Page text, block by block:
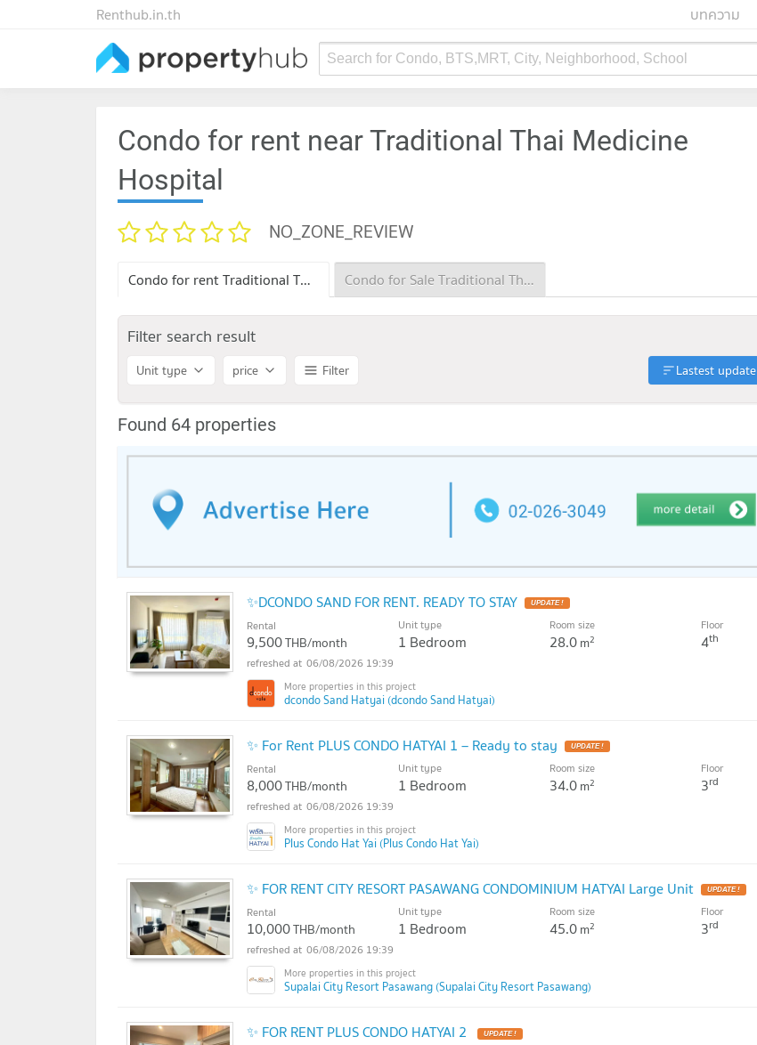
บทความ
Renthub.in.th
Search for Condo, BTS,MRT, City, Neighborhood, School
Condo for rent near Traditional Thai Medicine
Hospital
NO_ZONE_REVIEW
Condo for rent Traditional Thai Medicine Hospital Condo for Sale Traditional Thai Medicine Hospital
Filter search result
Unit type price Filter Lastest update
Found 64 properties
✨DCONDO SAND FOR RENT. READY TO STAY
Rental
9,500THB/month
Unit type
1 Bedroom
Room size
28.0m2
Floor
4th
06/08/2026 19:39
dcondo Sand Hatyai (dcondo Sand Hatyai)
✨ For Rent PLUS CONDO HATYAI 1 – Ready to stay
Rental
8,000THB/month
Unit type
1 Bedroom
Room size
34.0m2
Floor
3rd
06/08/2026 19:39
Plus Condo Hat Yai (Plus Condo Hat Yai)
✨ FOR RENT CITY RESORT PASAWANG CONDOMINIUM HATYAI Large Unit
Rental
10,000THB/month
Unit type
1 Bedroom
Room size
45.0m2
Floor
3rd
06/08/2026 19:39
Supalai City Resort Pasawang (Supalai City Resort Pasawang)
✨ FOR RENT PLUS CONDO HATYAI 2